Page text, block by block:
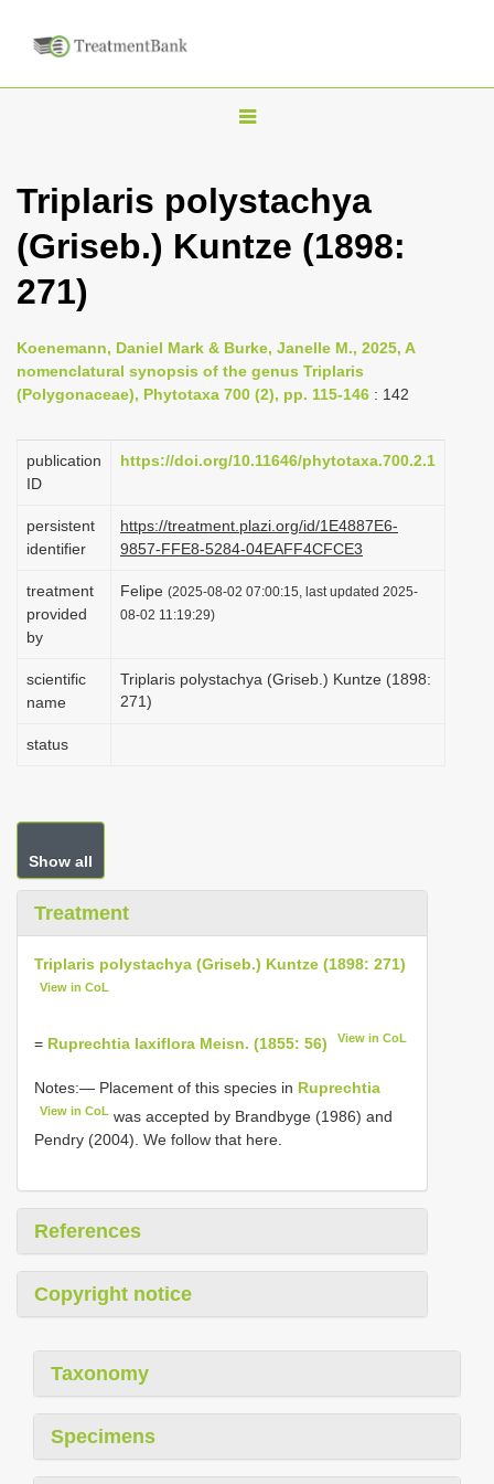
T
g
l
v
i
a
i
o
Triplaris polystachya
(Griseb.) Kuntze (1898:
271)
Koenemann, Daniel Mark & Burke, Janelle M., 2025, A
nomenclatural synopsis of the genus Triplaris
(Polygonaceae), Phytotaxa 700 (2), pp. 115-146 : 142
publication
ID
https://doi.org/10.11646/phytotaxa.700.2.1
persistent
identifier
https://treatment.plazi.org/id/1E4887E6-
9857-FFE8-5284-04EAFF4CFCE3
treatment
provided
by
Felipe (2025-08-02 07:00:15, last updated 2025-
08-02 11:19:29)
scientific
name
Triplaris polystachya (Griseb.) Kuntze (1898:
271)
status
Show all
Treatment
Triplaris polystachya (Griseb.) Kuntze (1898: 271)
View in CoL
= Ruprechtia laxiflora Meisn. (1855: 56) View in CoL
Notes:— Placement of this species in Ruprechtia
View in CoL was accepted by Brandbyge (1986) and
Pendry (2004). We follow that here.
References
Copyright notice
Taxonomy
Specimens